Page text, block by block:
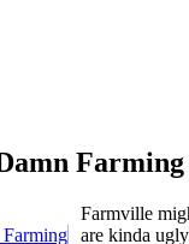
Farming
Farmville
are kinda